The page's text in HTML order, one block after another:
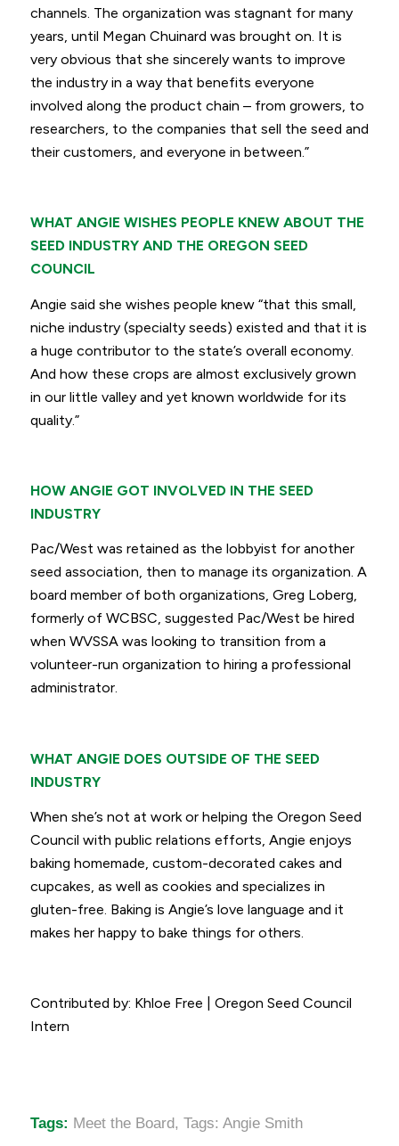
channels. The organization was stagnant for many
years, until Megan Chuinard was brought on. It is
very obvious that she sincerely wants to improve
the industry in a way that benefits everyone
involved along the product chain – from growers, to
researchers, to the companies that sell the seed and
their customers, and everyone in between.”
WHAT ANGIE WISHES PEOPLE KNEW ABOUT THE
SEED INDUSTRY AND THE OREGON SEED
COUNCIL
Angie said she wishes people knew “that this small,
niche industry (specialty seeds) existed and that it is
a huge contributor to the state’s overall economy.
And how these crops are almost exclusively grown
in our little valley and yet known worldwide for its
quality.”
HOW ANGIE GOT INVOLVED IN THE SEED
INDUSTRY
Pac/West was retained as the lobbyist for another
seed association, then to manage its organization. A
board member of both organizations, Greg Loberg,
formerly of WCBSC, suggested Pac/West be hired
when WVSSA was looking to transition from a
volunteer-run organization to hiring a professional
administrator.
WHAT ANGIE DOES OUTSIDE OF THE SEED
INDUSTRY
When she’s not at work or helping the Oregon Seed
Council with public relations efforts, Angie enjoys
baking homemade, custom-decorated cakes and
cupcakes, as well as cookies and specializes in
gluten-free. Baking is Angie’s love language and it
makes her happy to bake things for others.
Contributed by: Khloe Free | Oregon Seed Council
Intern
Tags: Meet the Board, Tags: Angie Smith